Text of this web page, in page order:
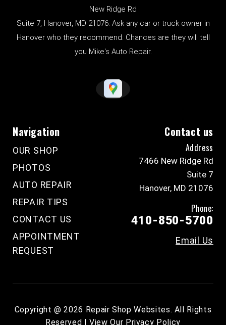
New Ridge Rd
Suite 7, Hanover, MD 21076. Ask any car or truck owner in
Hanover who they recommend. Chances are they will tell
you Mike's Auto Repair.
Navigation
OUR SHOP
PHOTOS
AUTO REPAIR
REPAIR TIPS
CONTACT US
APPOINTMENT
REQUEST
Contact us
Address
7466 New Ridge Rd
Suite 7
Hanover, MD 21076
Phone:
410-850-5700
Email Us
Copyright @2026 Repair Shop Websites. All Rights
Reserved | View Our Privacy Policy